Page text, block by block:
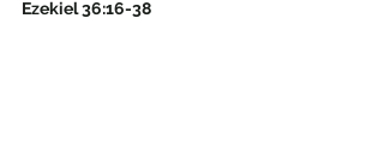
Ezekiel 36:16-38